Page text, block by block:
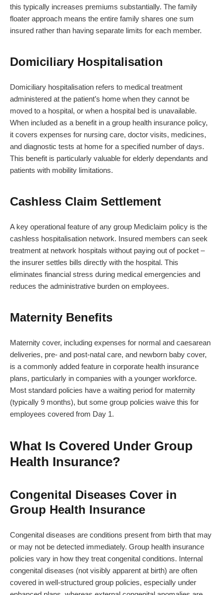
this typically increases premiums substantially. The family
floater approach means the entire family shares one sum
insured rather than having separate limits for each member.
Domiciliary Hospitalisation
Domiciliary hospitalisation refers to medical treatment
administered at the patient’s home when they cannot be
moved to a hospital, or when a hospital bed is unavailable.
When included as a benefit in a group health insurance policy,
it covers expenses for nursing care, doctor visits, medicines,
and diagnostic tests at home for a specified number of days.
This benefit is particularly valuable for elderly dependants and
patients with mobility limitations.
Cashless Claim Settlement
A key operational feature of any group Mediclaim policy is the
cashless hospitalisation network. Insured members can seek
treatment at network hospitals without paying out of pocket –
the insurer settles bills directly with the hospital. This
eliminates financial stress during medical emergencies and
reduces the administrative burden on employees.
Maternity Benefits
Maternity cover, including expenses for normal and caesarean
deliveries, pre- and post-natal care, and newborn baby cover,
is a commonly added feature in corporate health insurance
plans, particularly in companies with a younger workforce.
Most standard policies have a waiting period for maternity
(typically 9 months), but some group policies waive this for
employees covered from Day 1.
What Is Covered Under Group
Health Insurance?
Congenital Diseases Cover in
Group Health Insurance
Congenital diseases are conditions present from birth that may
or may not be detected immediately. Group health insurance
policies vary in how they treat congenital conditions. Internal
congenital diseases (not visibly apparent at birth) are often
covered in well-structured group policies, especially under